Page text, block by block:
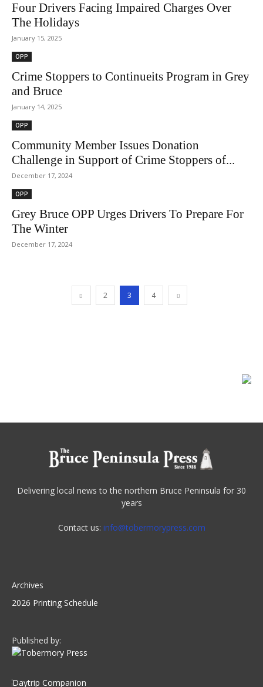
Four Drivers Facing Impaired Charges Over
The Holidays
January 15, 2025
OPP
Crime Stoppers to Continueits Program in Grey
and Bruce
January 14, 2025
OPP
Community Member Issues Donation
Challenge in Support of Crime Stoppers of...
December 17, 2024
OPP
Grey Bruce OPP Urges Drivers To Prepare For
The Winter
December 17, 2024
2 3 4
Delivering local news to the northern Bruce Peninsula for 30
years
Contact us: info@tobermorypress.com
Archives
2026 Printing Schedule
Published by: